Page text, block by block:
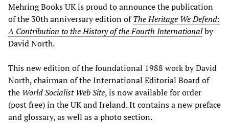
Mehring Books UK is proud to announce the publication
of the 30th anniversary edition ofThe Heritage We Defend:
A Contribution to theHistory of the Fourth Internationalby
David North.
This new edition of the foundational 1988 work by David
North, chairman of the International Editorial Board of
the World Socialist Web Site, is now available for order
(post free) in the UK and Ireland. It contains a new preface
and glossary, as well as a photo section.